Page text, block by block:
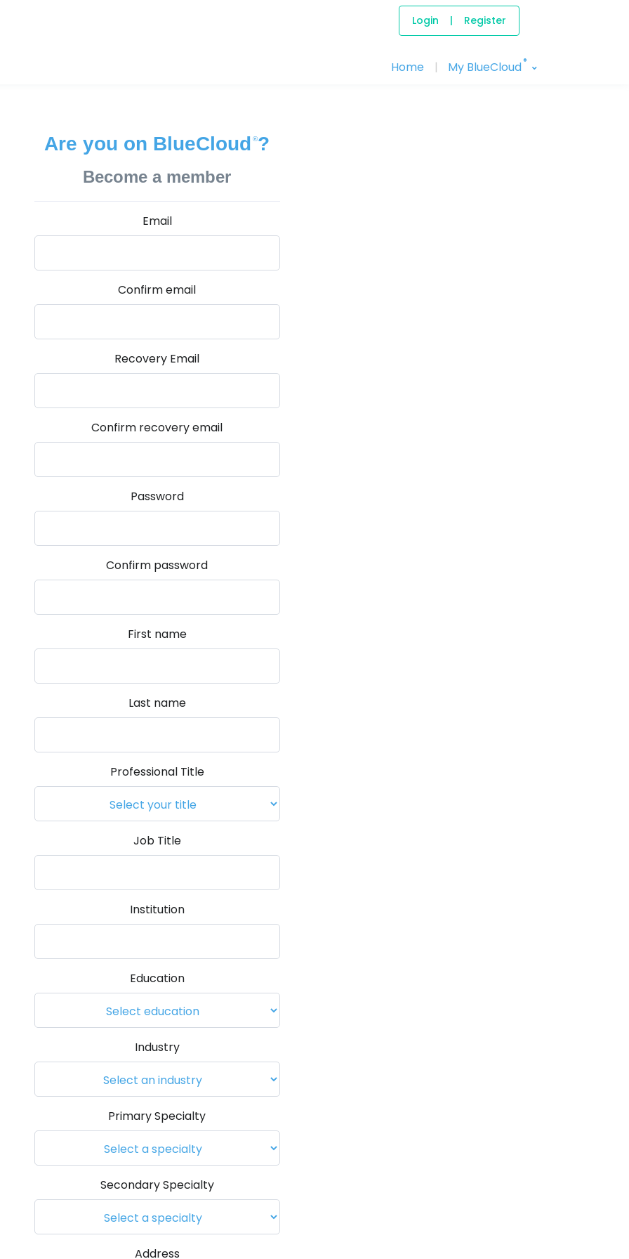
Login | Register
Home | My BlueCloud®
Are you on BlueCloud ®?
Become a member
Email
Confirm email
Recovery Email
Confirm recovery email
Password
Confirm password
First name
Last name
Professional Title
Job Title
Institution
Education
Industry
Primary Specialty
Secondary Specialty
Address